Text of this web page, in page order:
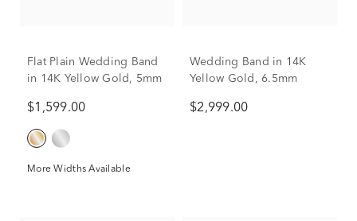
Flat Plain Wedding Band
in 14K Yellow Gold, 5mm
$1,599.00
More Widths Available
Wedding Band in 14K
Yellow Gold, 6.5mm
$2,999.00